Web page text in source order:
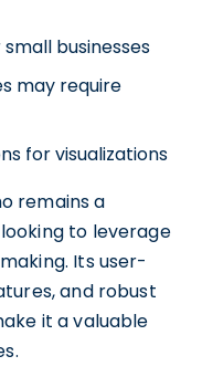
businesses
may require
for visualizations
remains a
to leverage
Its user-
and robust
it a valuable